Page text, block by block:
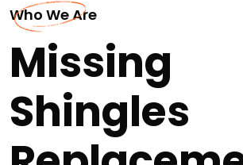
Who We Are
Missing
Shingles